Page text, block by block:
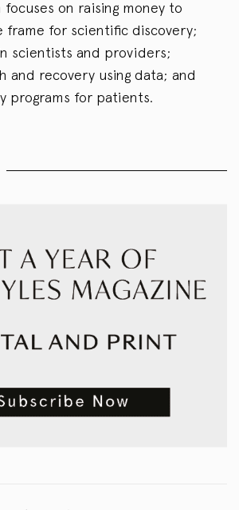
on raising money to
for scientific discovery;
scientists and providers;
and recovery using data; and
programs for patients.